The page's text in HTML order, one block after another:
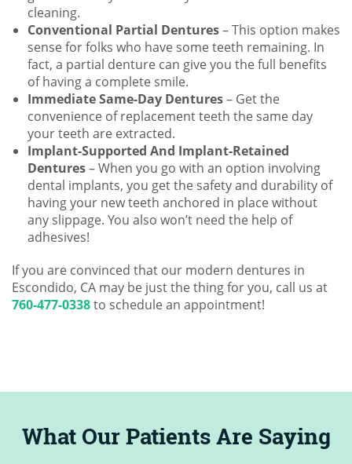
cleaning.
Conventional Partial Dentures– This option makes
sense for folks who have some teeth remaining. In
fact, a partial denture can give you the full benefits
of having a complete smile.
Immediate Same-Day Dentures– Get the
convenience of replacement teeth the same day
your teeth are extracted.
Implant-Supported And Implant-Retained
Dentures– When you go with an option involving
dental implants, you get the safety and durability of
having your new teeth anchored in place without
any slippage. You also won’t need the help of
adhesives!
If you are convinced that our modern dentures in
Escondido, CA may be just the thing for you, call us at
760-477-0338to schedule an appointment!
What Our Patients Are Saying